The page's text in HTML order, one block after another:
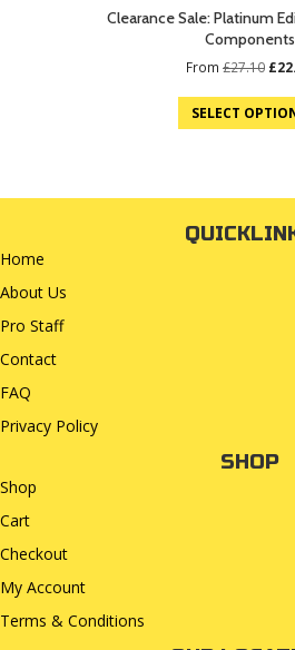
Clearance Sale: Platinum
Components
From £27.10
was:
£
SELECT
Home
About Us
Pro Staff
Contact
FAQ
Privacy Policy
SHOP
Shop
Cart
Checkout
My Account
Terms & Conditions